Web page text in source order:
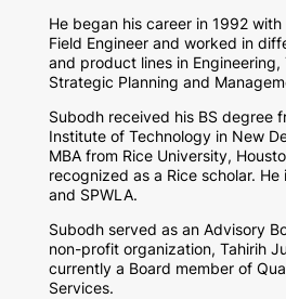
He began his career in 1992
Field Engineer and worked in
and product lines in Engineering,
Strategic Planning and
Subodh received his BS degree
Institute of Technology in New
MBA from Rice University,
recognized as a Rice scholar. He
and SPWLA.
Subodh served as an Advisory
non-profit organization, Tahirih
currently a Board member of
Services.